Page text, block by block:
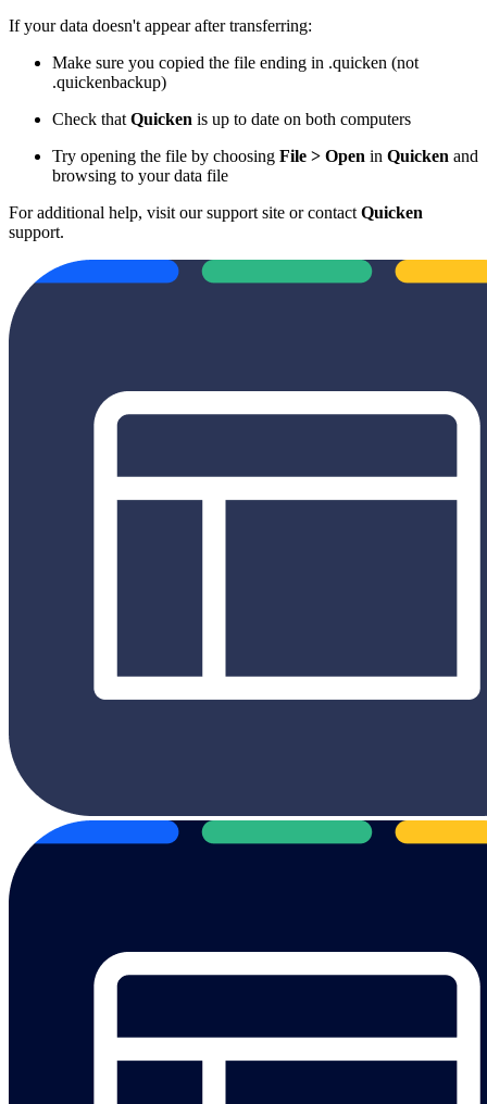
If your data doesn't appear after transferring:
Make sure you copied the file ending in .quicken (not
.quickenbackup)
Check that Quicken is up to date on both computers
Try opening the file by choosing File > Open in Quicken and
browsing to your data file
For additional help, visit our support site or contact Quicken
support.